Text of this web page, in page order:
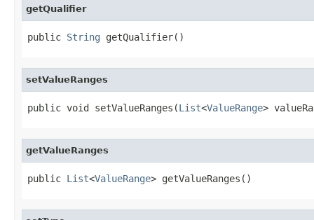
getQualifier
public String getQualifier()
setValueRanges
public void setValueRanges(List<ValueRange>
getValueRanges
public List<ValueRange> getValueRanges()